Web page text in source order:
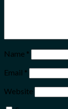
Name *
Email *
Website